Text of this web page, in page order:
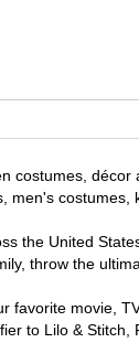
costumes,
men's
the United
throw the
favorite movie,
to Lilo &